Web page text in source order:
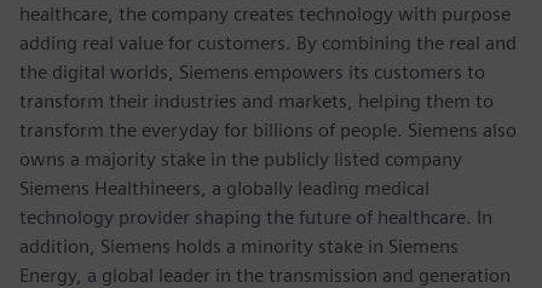
healthcare, the company creates technology with purpose
adding real value for customers. By combining the real and
the digital worlds, Siemens empowers its customers to
transform their industries and markets, helping them to
transform the everyday for billions of people. Siemens also
owns a majority stake in the publicly listed company
Siemens Healthineers, a globally leading medical
technology provider shaping the future of healthcare. In
addition, Siemens holds a minority stake in Siemens
Energy, a global leader in the transmission and generation